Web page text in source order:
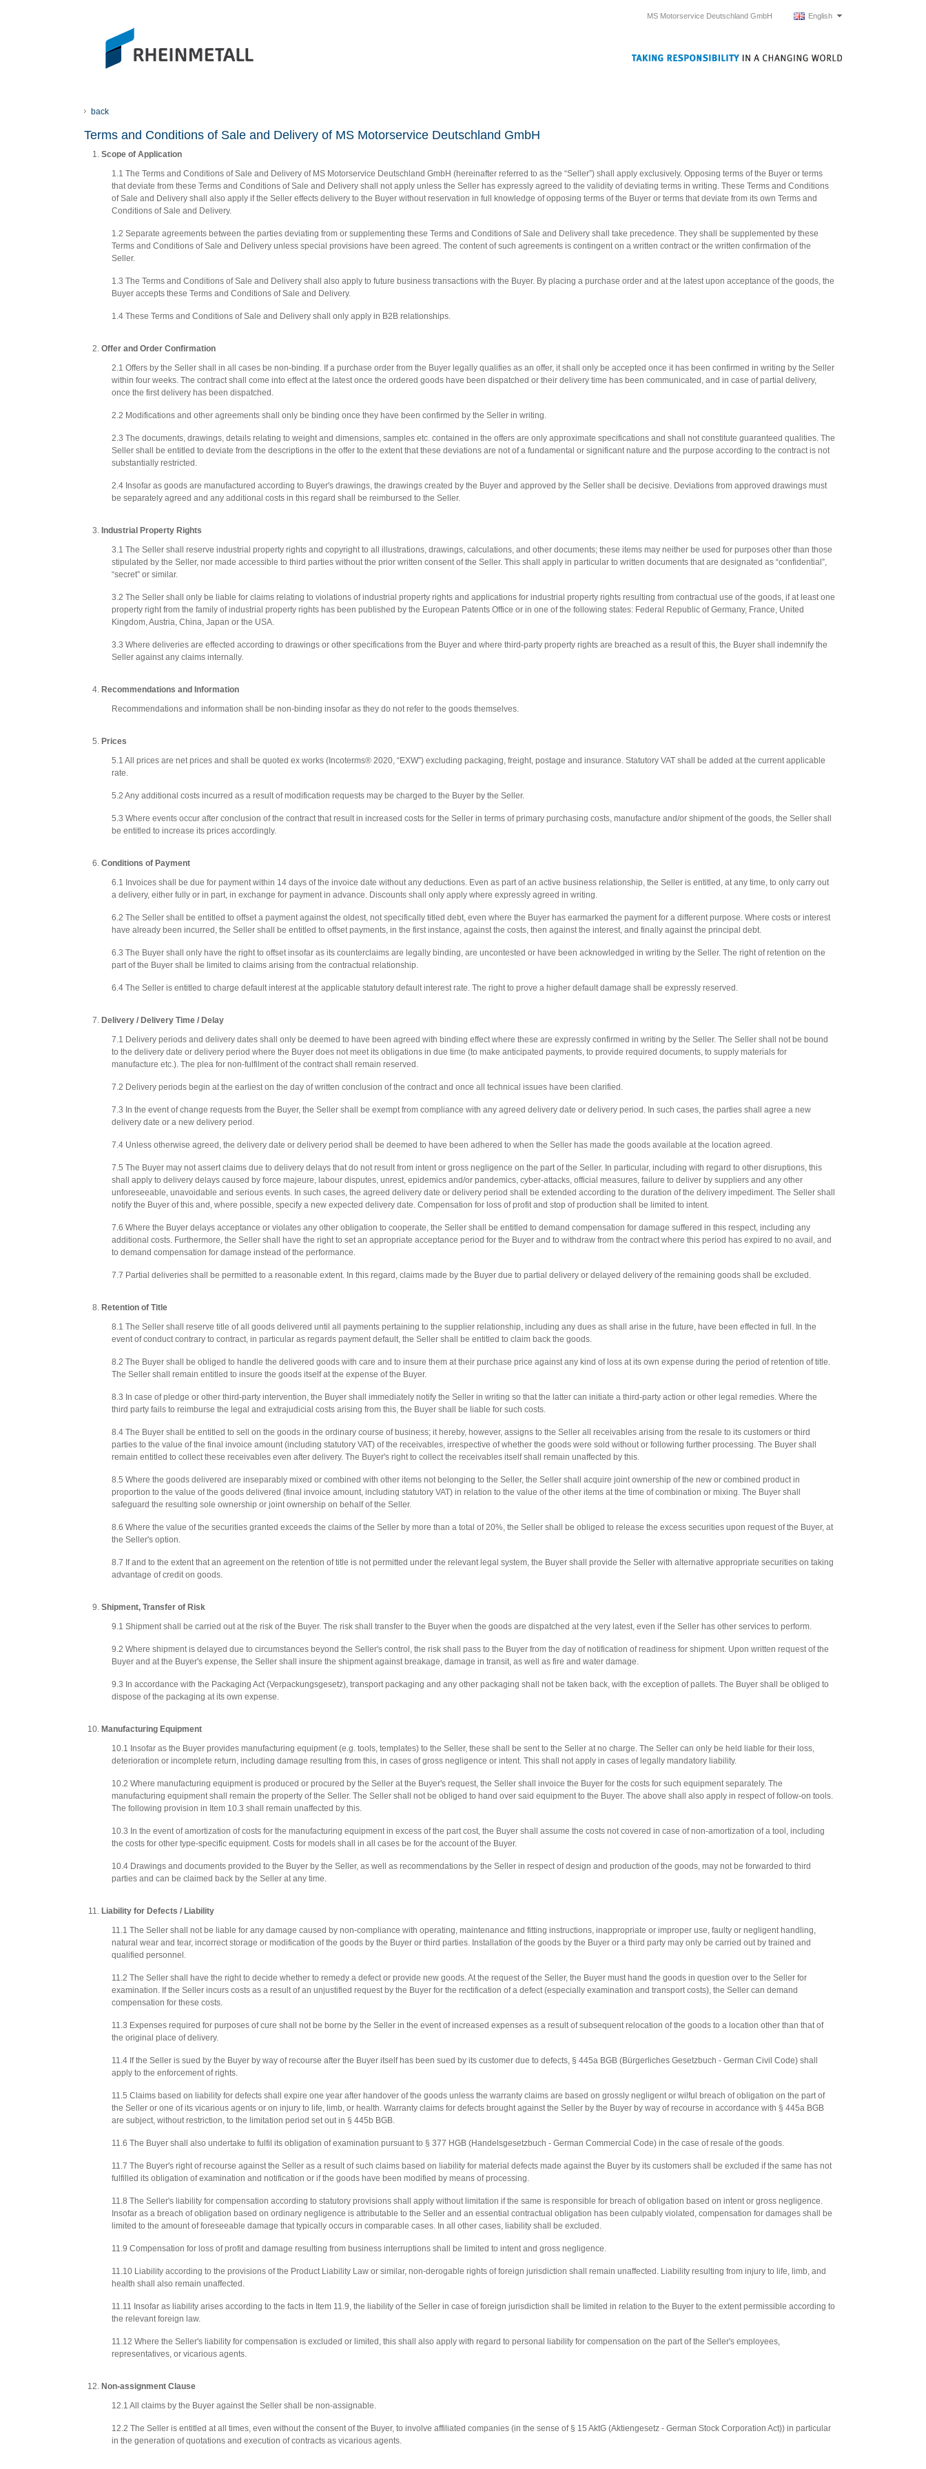
MS Motorservice Deutschland GmbH English
back
Terms and Conditions of Sale and Delivery of MS Motorservice Deutschland GmbH
Scope of Application
1.1 The Terms and Conditions of Sale and Delivery of MS Motorservice Deutschland GmbH (hereinafter referred to as the “Seller”) shall apply exclusively. Opposing terms of the Buyer or terms
that deviate from these Terms and Conditions of Sale and Delivery shall not apply unless the Seller has expressly agreed to the validity of deviating terms in writing. These Terms and Conditions
of Sale and Delivery shall also apply if the Seller effects delivery to the Buyer without reservation in full knowledge of opposing terms of the Buyer or terms that deviate from its own Terms and
Conditions of Sale and Delivery.
1.2 Separate agreements between the parties deviating from or supplementing these Terms and Conditions of Sale and Delivery shall take precedence. They shall be supplemented by these
Terms and Conditions of Sale and Delivery unless special provisions have been agreed. The content of such agreements is contingent on a written contract or the written confirmation of the
Seller.
1.3 The Terms and Conditions of Sale and Delivery shall also apply to future business transactions with the Buyer. By placing a purchase order and at the latest upon acceptance of the goods, the
Buyer accepts these Terms and Conditions of Sale and Delivery.
1.4 These Terms and Conditions of Sale and Delivery shall only apply in B2B relationships.
Offer and Order Confirmation
2.1 Offers by the Seller shall in all cases be non-binding. If a purchase order from the Buyer legally qualifies as an offer, it shall only be accepted once it has been confirmed in writing by the Seller
within four weeks. The contract shall come into effect at the latest once the ordered goods have been dispatched or their delivery time has been communicated, and in case of partial delivery,
once the first delivery has been dispatched.
2.2 Modifications and other agreements shall only be binding once they have been confirmed by the Seller in writing.
2.3 The documents, drawings, details relating to weight and dimensions, samples etc. contained in the offers are only approximate specifications and shall not constitute guaranteed qualities. The
Seller shall be entitled to deviate from the descriptions in the offer to the extent that these deviations are not of a fundamental or significant nature and the purpose according to the contract is not
substantially restricted.
2.4 Insofar as goods are manufactured according to Buyer's drawings, the drawings created by the Buyer and approved by the Seller shall be decisive. Deviations from approved drawings must
be separately agreed and any additional costs in this regard shall be reimbursed to the Seller.
Industrial Property Rights
3.1 The Seller shall reserve industrial property rights and copyright to all illustrations, drawings, calculations, and other documents; these items may neither be used for purposes other than those
stipulated by the Seller, nor made accessible to third parties without the prior written consent of the Seller. This shall apply in particular to written documents that are designated as “confidential”,
“secret” or similar.
3.2 The Seller shall only be liable for claims relating to violations of industrial property rights and applications for industrial property rights resulting from contractual use of the goods, if at least one
property right from the family of industrial property rights has been published by the European Patents Office or in one of the following states: Federal Republic of Germany, France, United
Kingdom, Austria, China, Japan or the USA.
3.3 Where deliveries are effected according to drawings or other specifications from the Buyer and where third-party property rights are breached as a result of this, the Buyer shall indemnify the
Seller against any claims internally.
Recommendations and Information
Recommendations and information shall be non-binding insofar as they do not refer to the goods themselves.
Prices
5.1 All prices are net prices and shall be quoted ex works (Incoterms® 2020, “EXW”) excluding packaging, freight, postage and insurance. Statutory VAT shall be added at the current applicable
rate.
5.2 Any additional costs incurred as a result of modification requests may be charged to the Buyer by the Seller.
5.3 Where events occur after conclusion of the contract that result in increased costs for the Seller in terms of primary purchasing costs, manufacture and/or shipment of the goods, the Seller shall
be entitled to increase its prices accordingly.
Conditions of Payment
6.1 Invoices shall be due for payment within 14 days of the invoice date without any deductions. Even as part of an active business relationship, the Seller is entitled, at any time, to only carry out
a delivery, either fully or in part, in exchange for payment in advance. Discounts shall only apply where expressly agreed in writing.
6.2 The Seller shall be entitled to offset a payment against the oldest, not specifically titled debt, even where the Buyer has earmarked the payment for a different purpose. Where costs or interest
have already been incurred, the Seller shall be entitled to offset payments, in the first instance, against the costs, then against the interest, and finally against the principal debt.
6.3 The Buyer shall only have the right to offset insofar as its counterclaims are legally binding, are uncontested or have been acknowledged in writing by the Seller. The right of retention on the
part of the Buyer shall be limited to claims arising from the contractual relationship.
6.4 The Seller is entitled to charge default interest at the applicable statutory default interest rate. The right to prove a higher default damage shall be expressly reserved.
Delivery / Delivery Time / Delay
7.1 Delivery periods and delivery dates shall only be deemed to have been agreed with binding effect where these are expressly confirmed in writing by the Seller. The Seller shall not be bound
to the delivery date or delivery period where the Buyer does not meet its obligations in due time (to make anticipated payments, to provide required documents, to supply materials for
manufacture etc.). The plea for non-fulfilment of the contract shall remain reserved.
7.2 Delivery periods begin at the earliest on the day of written conclusion of the contract and once all technical issues have been clarified.
7.3 In the event of change requests from the Buyer, the Seller shall be exempt from compliance with any agreed delivery date or delivery period. In such cases, the parties shall agree a new
delivery date or a new delivery period.
7.4 Unless otherwise agreed, the delivery date or delivery period shall be deemed to have been adhered to when the Seller has made the goods available at the location agreed.
7.5 The Buyer may not assert claims due to delivery delays that do not result from intent or gross negligence on the part of the Seller. In particular, including with regard to other disruptions, this
shall apply to delivery delays caused by force majeure, labour disputes, unrest, epidemics and/or pandemics, cyber-attacks, official measures, failure to deliver by suppliers and any other
unforeseeable, unavoidable and serious events. In such cases, the agreed delivery date or delivery period shall be extended according to the duration of the delivery impediment. The Seller shall
notify the Buyer of this and, where possible, specify a new expected delivery date. Compensation for loss of profit and stop of production shall be limited to intent.
7.6 Where the Buyer delays acceptance or violates any other obligation to cooperate, the Seller shall be entitled to demand compensation for damage suffered in this respect, including any
additional costs. Furthermore, the Seller shall have the right to set an appropriate acceptance period for the Buyer and to withdraw from the contract where this period has expired to no avail, and
to demand compensation for damage instead of the performance.
7.7 Partial deliveries shall be permitted to a reasonable extent. In this regard, claims made by the Buyer due to partial delivery or delayed delivery of the remaining goods shall be excluded.
Retention of Title
8.1 The Seller shall reserve title of all goods delivered until all payments pertaining to the supplier relationship, including any dues as shall arise in the future, have been effected in full. In the
event of conduct contrary to contract, in particular as regards payment default, the Seller shall be entitled to claim back the goods.
8.2 The Buyer shall be obliged to handle the delivered goods with care and to insure them at their purchase price against any kind of loss at its own expense during the period of retention of title.
The Seller shall remain entitled to insure the goods itself at the expense of the Buyer.
8.3 In case of pledge or other third-party intervention, the Buyer shall immediately notify the Seller in writing so that the latter can initiate a third-party action or other legal remedies. Where the
third party fails to reimburse the legal and extrajudicial costs arising from this, the Buyer shall be liable for such costs.
8.4 The Buyer shall be entitled to sell on the goods in the ordinary course of business; it hereby, however, assigns to the Seller all receivables arising from the resale to its customers or third
parties to the value of the final invoice amount (including statutory VAT) of the receivables, irrespective of whether the goods were sold without or following further processing. The Buyer shall
remain entitled to collect these receivables even after delivery. The Buyer's right to collect the receivables itself shall remain unaffected by this.
8.5 Where the goods delivered are inseparably mixed or combined with other items not belonging to the Seller, the Seller shall acquire joint ownership of the new or combined product in
proportion to the value of the goods delivered (final invoice amount, including statutory VAT) in relation to the value of the other items at the time of combination or mixing. The Buyer shall
safeguard the resulting sole ownership or joint ownership on behalf of the Seller.
8.6 Where the value of the securities granted exceeds the claims of the Seller by more than a total of 20%, the Seller shall be obliged to release the excess securities upon request of the Buyer, at
the Seller's option.
8.7 If and to the extent that an agreement on the retention of title is not permitted under the relevant legal system, the Buyer shall provide the Seller with alternative appropriate securities on taking
advantage of credit on goods.
Shipment, Transfer of Risk
9.1 Shipment shall be carried out at the risk of the Buyer. The risk shall transfer to the Buyer when the goods are dispatched at the very latest, even if the Seller has other services to perform.
9.2 Where shipment is delayed due to circumstances beyond the Seller's control, the risk shall pass to the Buyer from the day of notification of readiness for shipment. Upon written request of the
Buyer and at the Buyer's expense, the Seller shall insure the shipment against breakage, damage in transit, as well as fire and water damage.
9.3 In accordance with the Packaging Act (Verpackungsgesetz), transport packaging and any other packaging shall not be taken back, with the exception of pallets. The Buyer shall be obliged to
dispose of the packaging at its own expense.
Manufacturing Equipment
10.1 Insofar as the Buyer provides manufacturing equipment (e.g. tools, templates) to the Seller, these shall be sent to the Seller at no charge. The Seller can only be held liable for their loss,
deterioration or incomplete return, including damage resulting from this, in cases of gross negligence or intent. This shall not apply in cases of legally mandatory liability.
10.2 Where manufacturing equipment is produced or procured by the Seller at the Buyer's request, the Seller shall invoice the Buyer for the costs for such equipment separately. The
manufacturing equipment shall remain the property of the Seller. The Seller shall not be obliged to hand over said equipment to the Buyer. The above shall also apply in respect of follow-on tools.
The following provision in Item 10.3 shall remain unaffected by this.
10.3 In the event of amortization of costs for the manufacturing equipment in excess of the part cost, the Buyer shall assume the costs not covered in case of non-amortization of a tool, including
the costs for other type-specific equipment. Costs for models shall in all cases be for the account of the Buyer.
10.4 Drawings and documents provided to the Buyer by the Seller, as well as recommendations by the Seller in respect of design and production of the goods, may not be forwarded to third
parties and can be claimed back by the Seller at any time.
Liability for Defects / Liability
11.1 The Seller shall not be liable for any damage caused by non-compliance with operating, maintenance and fitting instructions, inappropriate or improper use, faulty or negligent handling,
natural wear and tear, incorrect storage or modification of the goods by the Buyer or third parties. Installation of the goods by the Buyer or a third party may only be carried out by trained and
qualified personnel.
11.2 The Seller shall have the right to decide whether to remedy a defect or provide new goods. At the request of the Seller, the Buyer must hand the goods in question over to the Seller for
examination. If the Seller incurs costs as a result of an unjustified request by the Buyer for the rectification of a defect (especially examination and transport costs), the Seller can demand
compensation for these costs.
11.3 Expenses required for purposes of cure shall not be borne by the Seller in the event of increased expenses as a result of subsequent relocation of the goods to a location other than that of
the original place of delivery.
11.4 If the Seller is sued by the Buyer by way of recourse after the Buyer itself has been sued by its customer due to defects, § 445a BGB (Bürgerliches Gesetzbuch - German Civil Code) shall
apply to the enforcement of rights.
11.5 Claims based on liability for defects shall expire one year after handover of the goods unless the warranty claims are based on grossly negligent or wilful breach of obligation on the part of
the Seller or one of its vicarious agents or on injury to life, limb, or health. Warranty claims for defects brought against the Seller by the Buyer by way of recourse in accordance with § 445a BGB
are subject, without restriction, to the limitation period set out in § 445b BGB.
11.6 The Buyer shall also undertake to fulfil its obligation of examination pursuant to § 377 HGB (Handelsgesetzbuch - German Commercial Code) in the case of resale of the goods.
11.7 The Buyer's right of recourse against the Seller as a result of such claims based on liability for material defects made against the Buyer by its customers shall be excluded if the same has not
fulfilled its obligation of examination and notification or if the goods have been modified by means of processing.
11.8 The Seller's liability for compensation according to statutory provisions shall apply without limitation if the same is responsible for breach of obligation based on intent or gross negligence.
Insofar as a breach of obligation based on ordinary negligence is attributable to the Seller and an essential contractual obligation has been culpably violated, compensation for damages shall be
limited to the amount of foreseeable damage that typically occurs in comparable cases. In all other cases, liability shall be excluded.
11.9 Compensation for loss of profit and damage resulting from business interruptions shall be limited to intent and gross negligence.
11.10 Liability according to the provisions of the Product Liability Law or similar, non-derogable rights of foreign jurisdiction shall remain unaffected. Liability resulting from injury to life, limb, and
health shall also remain unaffected.
11.11 Insofar as liability arises according to the facts in Item 11.9, the liability of the Seller in case of foreign jurisdiction shall be limited in relation to the Buyer to the extent permissible according to
the relevant foreign law.
11.12 Where the Seller's liability for compensation is excluded or limited, this shall also apply with regard to personal liability for compensation on the part of the Seller's employees,
representatives, or vicarious agents.
Non-assignment Clause
12.1 All claims by the Buyer against the Seller shall be non-assignable.
12.2 The Seller is entitled at all times, even without the consent of the Buyer, to involve affiliated companies (in the sense of § 15 AktG (Aktiengesetz - German Stock Corporation Act)) in particular
in the generation of quotations and execution of contracts as vicarious agents.